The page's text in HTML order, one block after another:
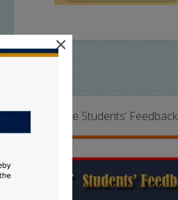
Online Students’ Feedback
×